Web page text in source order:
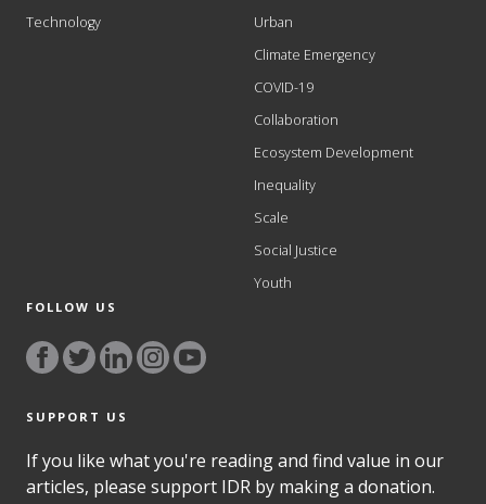
Technology
Urban
Climate Emergency
COVID-19
Collaboration
Ecosystem Development
Inequality
Scale
Social Justice
Youth
FOLLOW US
SUPPORT US
If you like what you're reading and find value in our
articles, please support IDR by making a donation.